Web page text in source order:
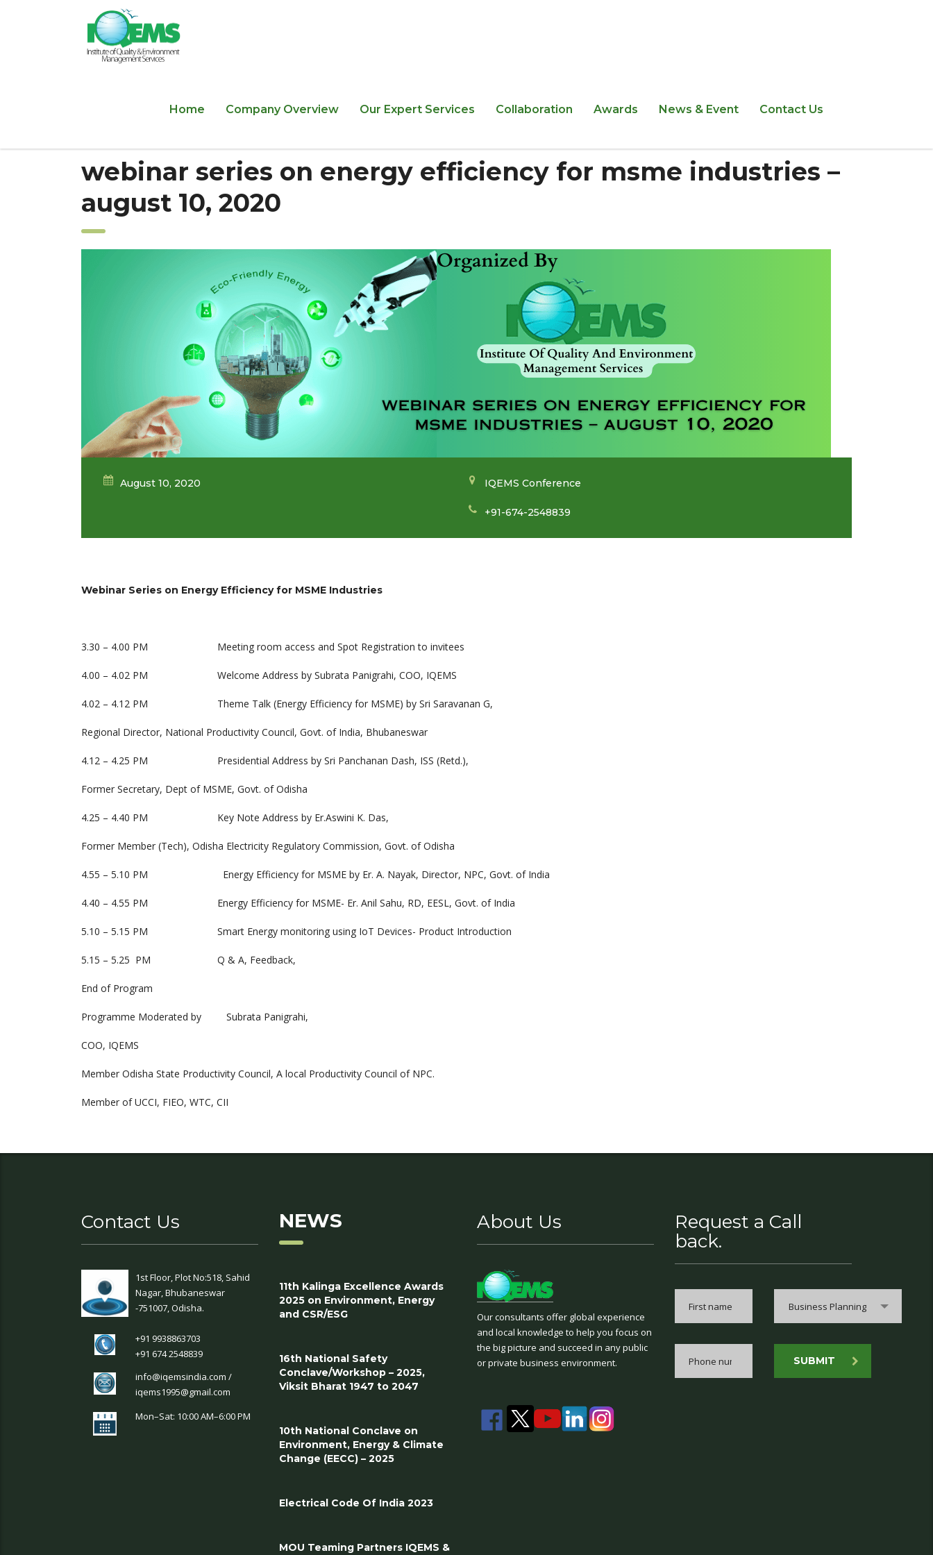
Home Company Overview Our Expert Services Collaboration Awards News & Event Contact Us
webinar series on energy efficiency for msme industries –
august 10, 2020
August 10, 2020 IQEMS Conference
+91-674-2548839
Webinar Series on Energy Efficiency for MSME Industries
3.30 – 4.00 PM Meeting room access and Spot Registration to invitees
4.00 – 4.02 PM Welcome Address by Subrata Panigrahi, COO, IQEMS
4.02 – 4.12 PM Theme Talk (Energy Efficiency for MSME) by Sri Saravanan G,
Regional Director, National Productivity Council, Govt. of India, Bhubaneswar
4.12 – 4.25 PM Presidential Address by Sri Panchanan Dash, ISS (Retd.),
Former Secretary, Dept of MSME, Govt. of Odisha
4.25 – 4.40 PM Key Note Address by Er.Aswini K. Das,
Former Member (Tech), Odisha Electricity Regulatory Commission, Govt. of Odisha
4.55 – 5.10 PM Energy Efficiency for MSME by Er. A. Nayak, Director, NPC, Govt. of India
4.40 – 4.55 PM Energy Efficiency for MSME- Er. Anil Sahu, RD, EESL, Govt. of India
5.10 – 5.15 PM Smart Energy monitoring using IoT Devices- Product Introduction
5.15 – 5.25 PM Q & A, Feedback,
End of Program
Programme Moderated by Subrata Panigrahi,
COO, IQEMS
Member Odisha State Productivity Council, A local Productivity Council of NPC.
Member of UCCI, FIEO, WTC, CII
Contact Us
1st Floor, Plot No:518, Sahid
Nagar, Bhubaneswar
-751007, Odisha.
+91 9938863703
+91 674 2548839
info@iqemsindia.com /
iqems1995@gmail.com
Mon–Sat: 10:00 AM–6:00 PM
NEWS
11th Kalinga Excellence Awards
2025 on Environment, Energy
and CSR/ESG
16th National Safety
Conclave/Workshop – 2025,
Viksit Bharat 1947 to 2047
10th National Conclave on
Environment, Energy & Climate
Change (EECC) – 2025
Electrical Code Of India 2023
MOU Teaming Partners IQEMS &
About Us
Our consultants offer global experience
and local knowledge to help you focus on
the big picture and succeed in any public
or private business environment.
Request a Call
back.
Business Planning
SUBMIT